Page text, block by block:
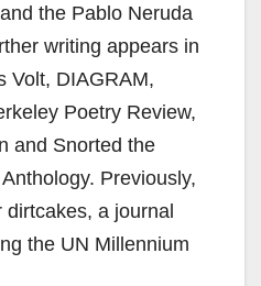
the Pablo Neruda
writing appears in
Volt, DIAGRAM,
Poetry Review,
and Snorted the
Previously,
dirtcakes, a journal
the UN Millennium